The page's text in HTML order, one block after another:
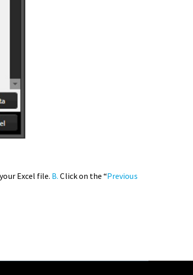
Excel file. B.Click on the “Previous